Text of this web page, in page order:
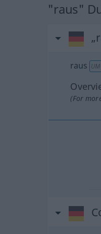
"raus"
raus
(For